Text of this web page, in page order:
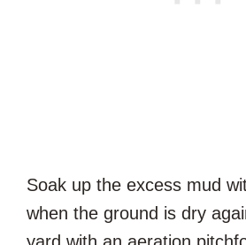
Soak up the excess mud
when the ground is dry